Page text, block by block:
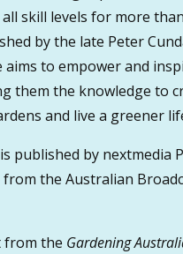
skill levels for more
by the late Peter
aims to empower and
them the knowledge to
and live a greener
published by nextmedia
from the Australian
from the Gardening